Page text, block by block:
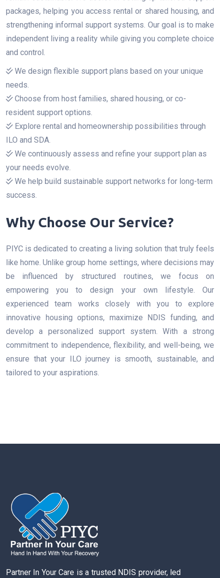
packages, helping you access rental or shared housing, and
strengthening informal support systems. Our goal is to make
independent living a reality while giving you complete choice
and control.
We design flexible support plans based on your unique
needs.
Choose from host families, shared housing, or co-
resident support options.
Explore rental and homeownership possibilities through
ILO and SDA.
We continuously assess and refine your support plan as
your needs evolve.
We help build sustainable support networks for long-term
success.
Why Choose Our Service?
PIYC is dedicated to creating a living solution that truly feels
like home. Unlike group home settings, where decisions may
be influenced by structured routines, we focus on
empowering you to design your own lifestyle. Our
experienced team works closely with you to explore
innovative housing options, maximize NDIS funding, and
develop a personalized support system. With a strong
commitment to independence, flexibility, and well-being, we
ensure that your ILO journey is smooth, sustainable, and
tailored to your aspirations.
Partner In Your Care is a trusted NDIS provider, led